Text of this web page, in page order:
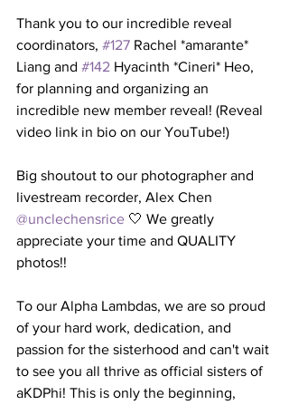
Thank you to our incredible reveal
coordinators, #127 Rachel *amarante*
Liang and #142 Hyacinth *Cineri* Heo,
for planning and organizing an
incredible new member reveal! (Reveal
video link in bio on our YouTube!)
Big shoutout to our photographer and
livestream recorder, Alex Chen
@unclechensrice 🤍 We greatly
appreciate your time and QUALITY
photos!!
To our Alpha Lambdas, we are so proud
of your hard work, dedication, and
passion for the sisterhood and can't wait
to see you all thrive as official sisters of
aKDPhi! This is only the beginning,